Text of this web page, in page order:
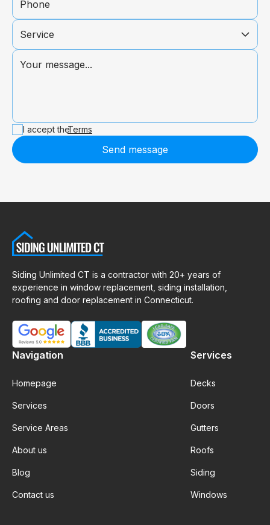
I accept theTerms
Send message
Siding Unlimited CT is a contractor with 20+ years of
experience in window replacement, siding installation,
roofing and door replacement in Connecticut.
Navigation
Homepage
Services
Service Areas
About us
Blog
Contact us
Services
Decks
Doors
Gutters
Roofs
Siding
Windows